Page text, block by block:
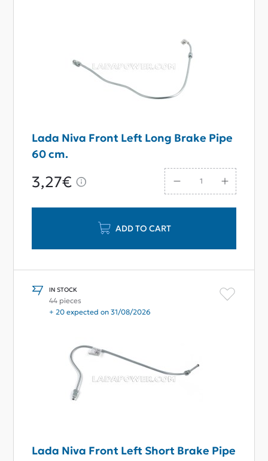
Lada Niva Front Left Long Brake Pipe
60 cm.
3,27€
ADD TO CART
IN STOCK
44 pieces
+ 20 expected on 31/08/2026
Lada Niva Front Left Short Brake Pipe